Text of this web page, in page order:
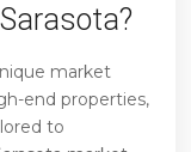
market
end properties,
to